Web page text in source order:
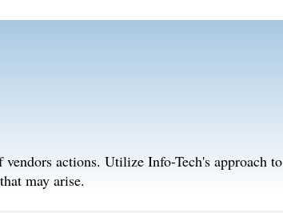
actions. Utilize Info-Tech's approach to
may arise.